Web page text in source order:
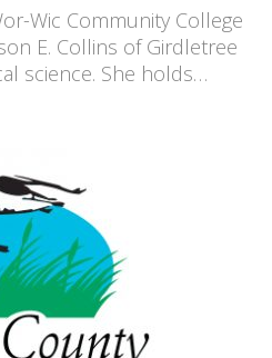
Wic Community College
E. Collins of Girdletree
science. She holds…